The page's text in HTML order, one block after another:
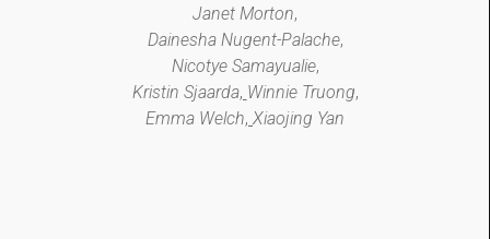
Janet Morton,
Dainesha Nugent-Palache,
Nicotye Samayualie,
Kristin Sjaarda, Winnie Truong,
Emma Welch, Xiaojing Yan